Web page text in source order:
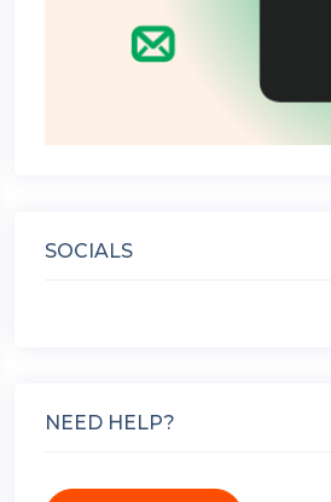
SOCIALS
NEED HELP?